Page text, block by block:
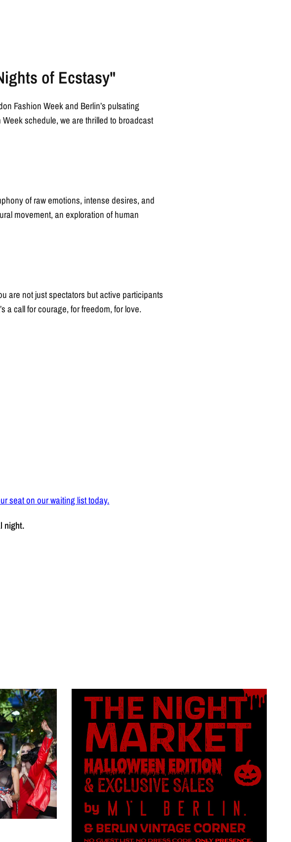
of Ecstasy"
Fashion Week and Berlin’s pulsating
schedule, we are thrilled to broadcast
of raw emotions, intense desires, and
movement, an exploration of human
are not just spectators but active participants
a call for courage, for freedom, for love.
seat on our waiting list today.
night.